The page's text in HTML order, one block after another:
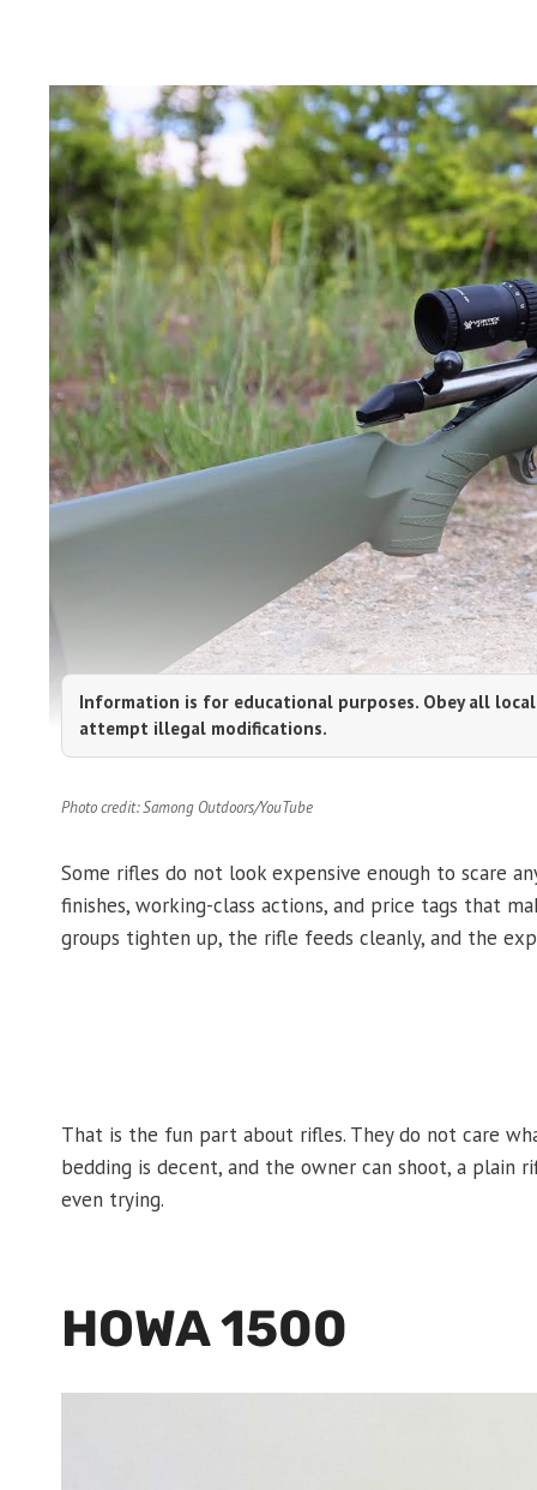
Information is for educational purposes. Obey all
attempt illegal modifications.
Photo credit: Samong Outdoors/YouTube
Some rifles do not look expensive enough to scare
finishes, working-class actions, and price tags that
groups tighten up, the rifle feeds cleanly, and the
That is the fun part about rifles. They do not care
bedding is decent, and the owner can shoot, a
even trying.
HOWA 1500